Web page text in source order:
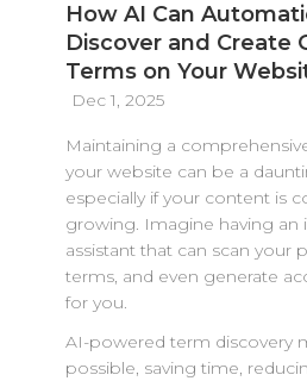
How AI Can
Discover and Create
Terms on Your
Dec 1, 2025
Maintaining a
your website can be a
especially if your content is
growing. Imagine having an
assistant that can scan your
terms, and even generate
for you.
AI-powered term discovery
possible, saving time,